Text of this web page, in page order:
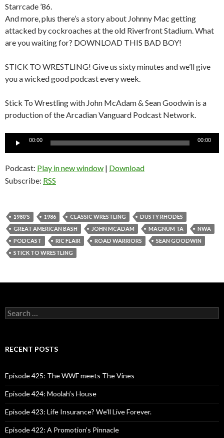
Starrcade ’86.
And more, plus there’s a story about Johnny Mac getting
attacked by cockroaches at the old Riverfront Stadium. What
are you waiting for? DOWNLOAD THIS BAD BOY!
STICK TO WRESTLING! Give us sixty minutes and we’ll give
you a wicked good podcast every week.
Stick To Wrestling with John McAdam & Sean Goodwin is a
production of the Arcadian Vanguard Podcast Network.
Audio
00:00 00:00
Podcast: Play in new window | Download
Subscribe: RSS
1980'S 1986 CLASSIC WRESTLING
DUSTY RHODES
GREAT AMERICAN BASH
JOHN MCADAM MAGNUM TA
NWA
PODCAST
RIC FLAIR ROAD WARRIORS
SEAN GOODWIN
STICK TO WRESTLING
S
e
c
o
r
:
RECENT POSTS
Episode 425: The WWF meets The Vines
Episode 424: Moolah’s House
Episode 423: Life Insurance? We’ll Live Forever.
Episode 422: A Promotion’s Pinnacle